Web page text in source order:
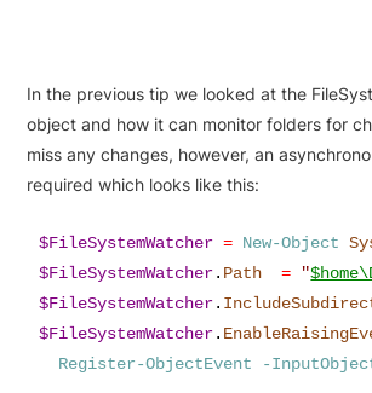
In the previous tip we looked at the
object and how it can monitor folders for
miss any changes, however, an
required which looks like this:
$FileSystemWatcher = New-Object
$FileSystemWatcher. Path = "
$FileSystemWatcher.
$FileSystemWatcher.
Register-ObjectEvent
-